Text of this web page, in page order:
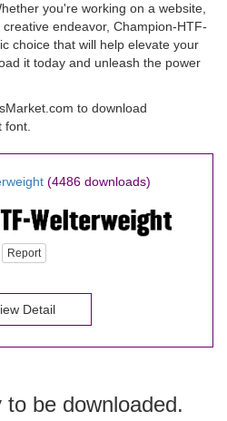
you're working on a website,
endeavor, Champion-HTF-
choice that will help elevate your
it today and unleash the power
to download
(4486 downloads)
Report
Detail
be downloaded.